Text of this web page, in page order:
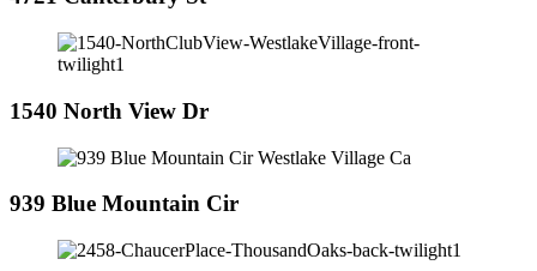
1540 North View Dr
939 Blue Mountain Cir